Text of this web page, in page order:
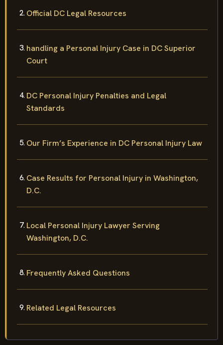
Official DC Legal Resources
handling a Personal Injury Case in DC Superior
Court
DC Personal Injury Penalties and Legal
Standards
Our Firm’s Experience in DC Personal Injury Law
Case Results for Personal Injury in Washington,
D.C.
Local Personal Injury Lawyer Serving
Washington, D.C.
Frequently Asked Questions
Related Legal Resources